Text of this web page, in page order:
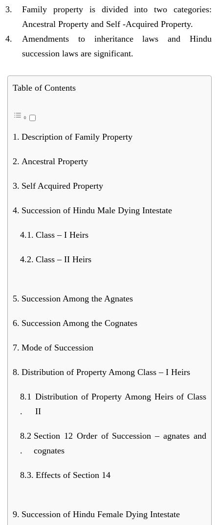
Family property is divided into two categories:
Ancestral Property and Self -Acquired Property.
Amendments to inheritance laws and Hindu
succession laws are significant.
Table of Contents
Description of Family Property
Ancestral Property
Self Acquired Property
Succession of Hindu Male Dying Intestate
Class – I Heirs
Class – II Heirs
Succession Among the Agnates
Succession Among the Cognates
Mode of Succession
Distribution of Property Among Class – I Heirs
Distribution of Property Among Heirs of Class
II
Section 12 Order of Succession – agnates and
cognates
Effects of Section 14
Succession of Hindu Female Dying Intestate